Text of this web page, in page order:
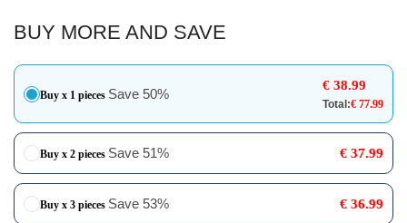
BUY MORE AND SAVE
Buy x 1 pieces Save 50%
€38.99
Total:€77.99
Buy x 2 pieces Save 51% €37.99
Buy x 3 pieces Save 53% €36.99